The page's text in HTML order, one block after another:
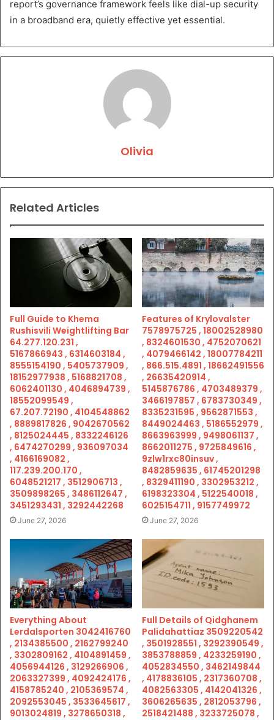
report’s governance framework feels like dial-up security
in a broadband era, quietly effective yet essential.
Olivia
Related Articles
Full Guide to Khema
Rushisvili Weightlifting Bar
64.277.120.231 ,
5167866943 , 6314603184 ,
8555154190 , 5405737909 ,
18152977938 , 5168821708 ,
6062401130 , 4046894739 ,
18552099549 ,
67.207.72190 , 4104548862
, 8889817826 , 9042670562
, 8125024445 , 8332246126
, 6474270299 , 936097034
, 4166169082 ,
117.239.200.170 ,
6048521217 , 3512906713 ,
3509898265 , 3486112647 ,
3451293431 , 3292442268
June 27, 2026
Features of Krylovalster
7578975725 , 18002528980
, 8324601530 , 4752070621
, 4079466142 , 18007784211
, 866.515.4891 , 18662491556
, 26635420914 ,
5145876786 , 4703489379 ,
3466197857 , 6783730349 ,
8335231595 , 9562871553 ,
8449024463 , 5186552979 ,
8663963999 , 9498061137 ,
8662011275 , 9725849616 ,
9zlw1rxc80insuv ,
8482859635 , 61745201298
, 8329411190 , 3302953212 ,
6198323304 , 5122540018 ,
6025154711 , 9157749972
June 27, 2026
Everything About
Lerdalsporten 3042416760
, 2134385500 , 2162799240
, 3302809162 , 4104891459 ,
4056944126 , 3129266906 ,
2063327399 , 4092424176 ,
4158785240 , 2105369574 ,
2092553045 , 3533645617 ,
9013024819 , 3278650318 ,
Full Details of Qidghanem
Palidahattiaz 3509220542
, 3501928551 , 3292390549 ,
3853788859 , 4233259190 ,
4052834550 , 3462149844
, 4178836105 , 2317360708 ,
4082563305 , 4142041326 ,
3606265635 , 2812053796 ,
2518421488 , 3233725078 ,